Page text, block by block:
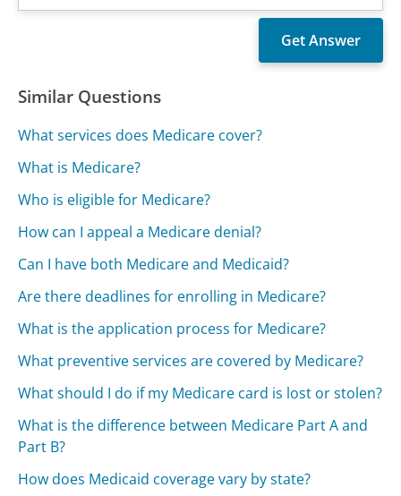
Similar Questions
What services does Medicare cover?
What is Medicare?
Who is eligible for Medicare?
How can I appeal a Medicare denial?
Can I have both Medicare and Medicaid?
Are there deadlines for enrolling in Medicare?
What is the application process for Medicare?
What preventive services are covered by Medicare?
What should I do if my Medicare card is lost or stolen?
What is the difference between Medicare Part A and
Part B?
How does Medicaid coverage vary by state?